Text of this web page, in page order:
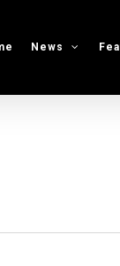
News